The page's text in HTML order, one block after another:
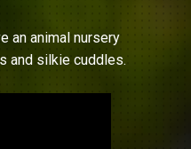
an animal nursery
and silkie cuddles.